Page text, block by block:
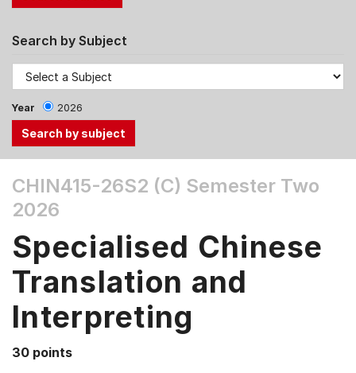
Search by Subject
Year 2026
the
Tab
Up,
Down
arrow
keys
select
menu
CHIN415-26S2 (C) Semester Two
2026
Specialised Chinese
Translation and
Interpreting
30 points